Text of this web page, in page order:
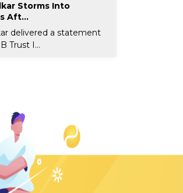
Storms Into
Aft...
delivered a statement
Trust I...